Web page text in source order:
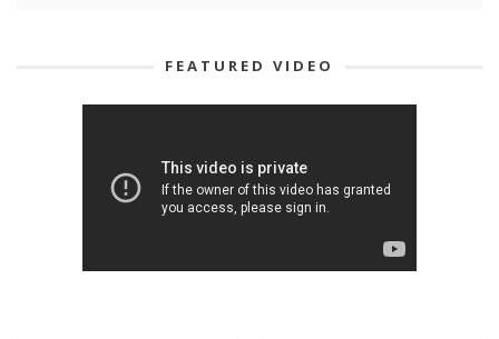
FEATURED VIDEO